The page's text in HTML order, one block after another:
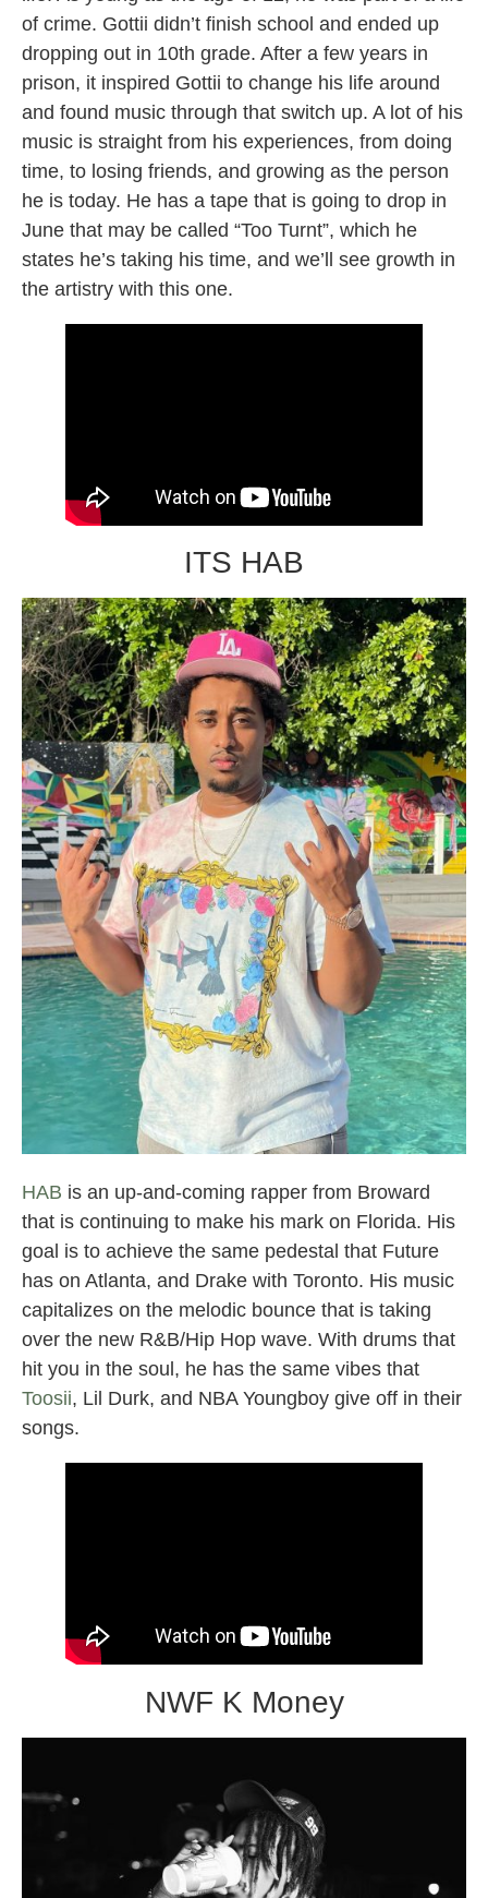
of crime. Gottii didn’t finish school and ended up
dropping out in 10th grade. After a few years in
prison, it inspired Gottii to change his life around
and found music through that switch up. A lot of his
music is straight from his experiences, from doing
time, to losing friends, and growing as the person
he is today. He has a tape that is going to drop in
June that may be called “Too Turnt”, which he
states he’s taking his time, and we’ll see growth in
the artistry with this one.
ITS HAB
HAB is an up-and-coming rapper from Broward
that is continuing to make his mark on Florida. His
goal is to achieve the same pedestal that Future
has on Atlanta, and Drake with Toronto. His music
capitalizes on the melodic bounce that is taking
over the new R&B/Hip Hop wave. With drums that
hit you in the soul, he has the same vibes that
Toosii, Lil Durk, and NBA Youngboy give off in their
songs.
NWF K Money